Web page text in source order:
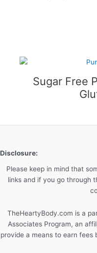
Sugar Free
Disclosure:
Please keep in mind that
links and if you go through
TheHeartyBody.com is a
Associates Program, an
provide a means to earn fees